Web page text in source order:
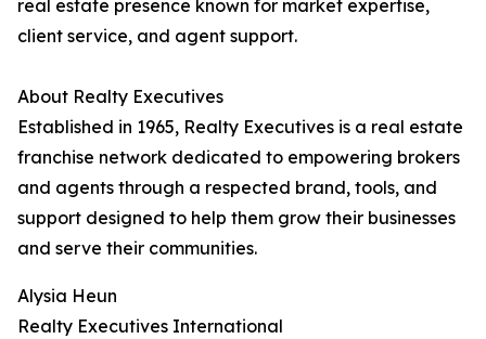
real estate presence known for market expertise,
client service, and agent support.
About Realty Executives
Established in 1965, Realty Executives is a real estate
franchise network dedicated to empowering brokers
and agents through a respected brand, tools, and
support designed to help them grow their businesses
and serve their communities.
Alysia Heun
Realty Executives International